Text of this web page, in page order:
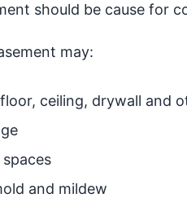
should be cause for
may:
ceiling, drywall and
and mildew